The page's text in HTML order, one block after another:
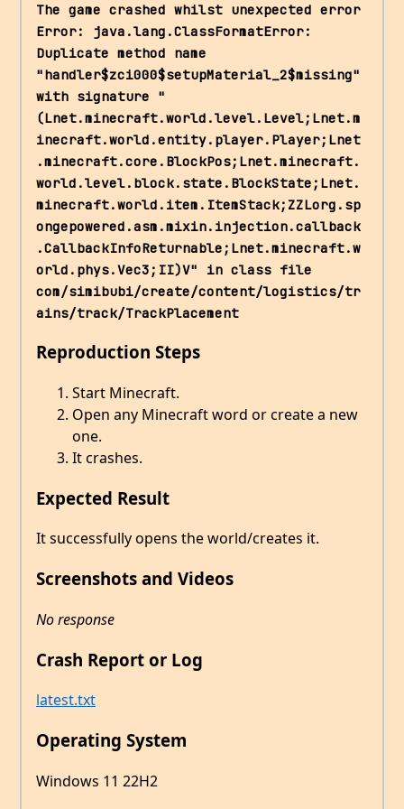
The game crashed whilst unexpected error
Error: java.lang.ClassFormatError:
Duplicate method name
"handler$zci000$setupMaterial_2$missing"
with signature "
(Lnet.minecraft.world.level.Level;Lnet.m
inecraft.world.entity.player.Player;Lnet
.minecraft.core.BlockPos;Lnet.minecraft.
world.level.block.state.BlockState;Lnet.
minecraft.world.item.ItemStack;ZZLorg.sp
ongepowered.asm.mixin.injection.callback
.CallbackInfoReturnable;Lnet.minecraft.w
orld.phys.Vec3;II)V" in class file
com/simibubi/create/content/logistics/tr
ains/track/TrackPlacement
Reproduction Steps
Start Minecraft.
Open any Minecraft word or create a new
one.
It crashes.
Expected Result
It successfully opens the world/creates it.
Screenshots and Videos
No response
Crash Report or Log
latest.txt
Operating System
Windows 11 22H2